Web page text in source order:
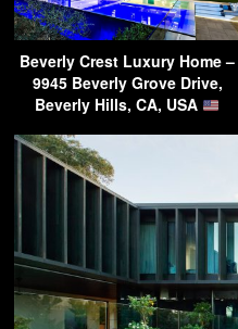
Beverly Crest Luxury Home –
9945 Beverly Grove Drive,
Beverly Hills, CA, USA